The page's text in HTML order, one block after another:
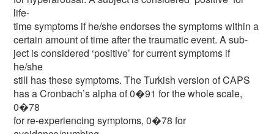
life-
time symptoms if he/she endorses the symptoms within a
certain amount of time after the traumatic event. A sub-
ject is considered ‘positive’ for current symptoms if
he/she
still has these symptoms. The Turkish version of CAPS
has a Cronbach’s alpha of 0�91 for the whole scale,
0�78
for re-experiencing symptoms, 0�78 for